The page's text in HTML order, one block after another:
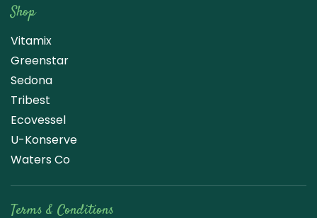
Shop
Vitamix
Greenstar
Sedona
Tribest
Ecovessel
U-Konserve
Waters Co
Terms & Conditions